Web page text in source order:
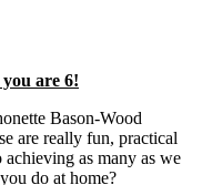
are 6!
Bason-Wood
are really fun, practical
as many as we
do at home?